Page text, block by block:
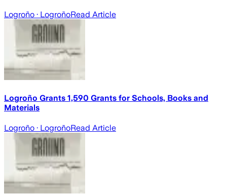
Logroño · LogroñoRead Article
Logroño Grants 1,590 Grants for Schools, Books and
Materials
Logroño · LogroñoRead Article